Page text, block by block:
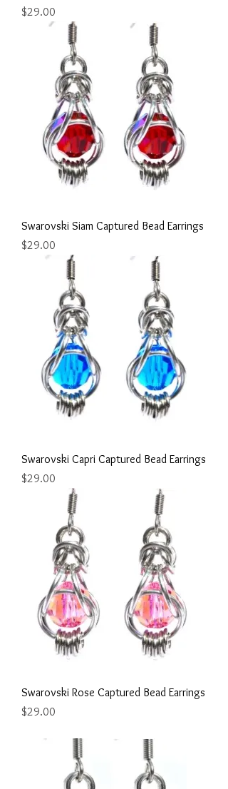
Price
$29.00
Swarovski Siam Captured Bead Earrings
Price
$29.00
Swarovski Capri Captured Bead Earrings
Price
$29.00
Swarovski Rose Captured Bead Earrings
Price
$29.00